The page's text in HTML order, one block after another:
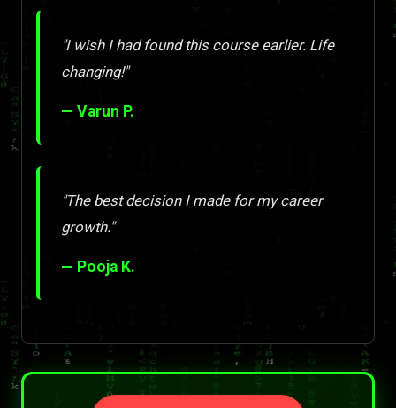
"I wish I had found this course earlier. Life
changing!"
— Varun P.
"The best decision I made for my career
growth."
— Pooja K.